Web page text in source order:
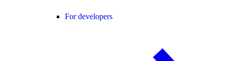
For developers